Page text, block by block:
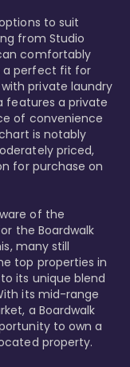
to suit
from Studio
comfortably
a perfect fit for
private laundry
features a private
of convenience
is notably
priced,
for purchase on
of the
the Boardwalk
many still
top properties in
its unique blend
its mid-range
a Boardwalk
to own a
property.